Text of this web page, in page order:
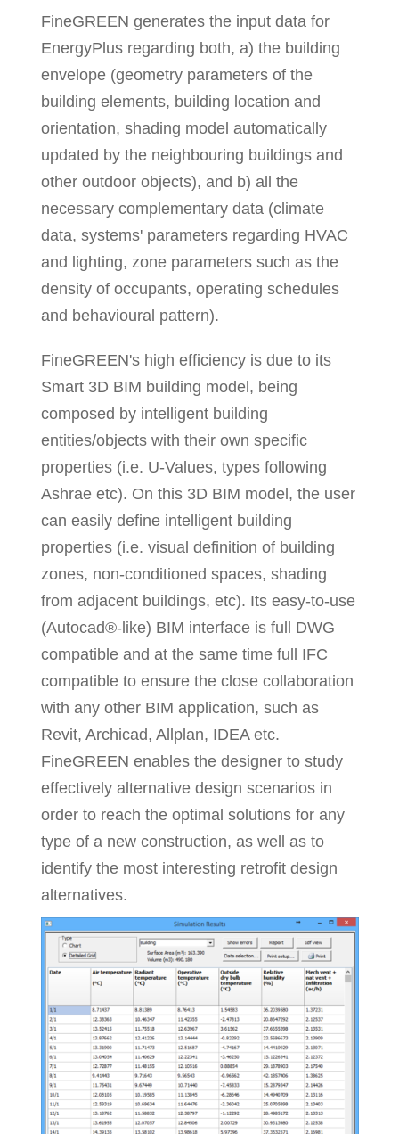
FineGREEN generates the input data for
EnergyPlus regarding both, a) the building
envelope (geometry parameters of the
building elements, building location and
orientation, shading model automatically
updated by the neighbouring buildings and
other outdoor objects), and b) all the
necessary complementary data (climate
data, systems' parameters regarding HVAC
and lighting, zone parameters such as the
density of occupants, operating schedules
and behavioural pattern).
FineGREEN's high efficiency is due to its
Smart 3D BIM building model, being
composed by intelligent building
entities/objects with their own specific
properties (i.e. U-Values, types following
Ashrae etc). On this 3D BIM model, the user
can easily define intelligent building
properties (i.e. visual definition of building
zones, non-conditioned spaces, shading
from adjacent buildings, etc). Its easy-to-use
(Autocad®-like) BIM interface is full DWG
compatible and at the same time full IFC
compatible to ensure the close collaboration
with any other BIM application, such as
Revit, Archicad, Allplan, IDEA etc.
FineGREEN enables the designer to study
effectively alternative design scenarios in
order to reach the optimal solutions for any
type of a new construction, as well as to
identify the most interesting retrofit design
alternatives.